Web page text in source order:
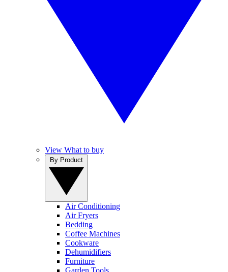
View What to buy
Air Conditioning
Air Fryers
Bedding
Coffee Machines
Cookware
Dehumidifiers
Furniture
Garden Tools